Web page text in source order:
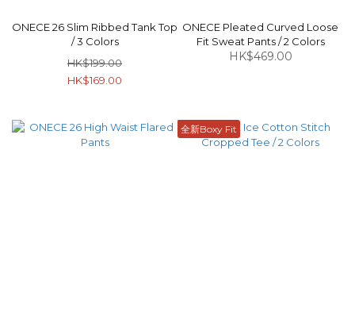
ONECE 26 Slim Ribbed Tank Top
/ 3 Colors
HK$199.00
HK$169.00
ONECE Pleated Curved Loose
Fit Sweat Pants / 2 Colors
HK$469.00
全新Boxy Fit